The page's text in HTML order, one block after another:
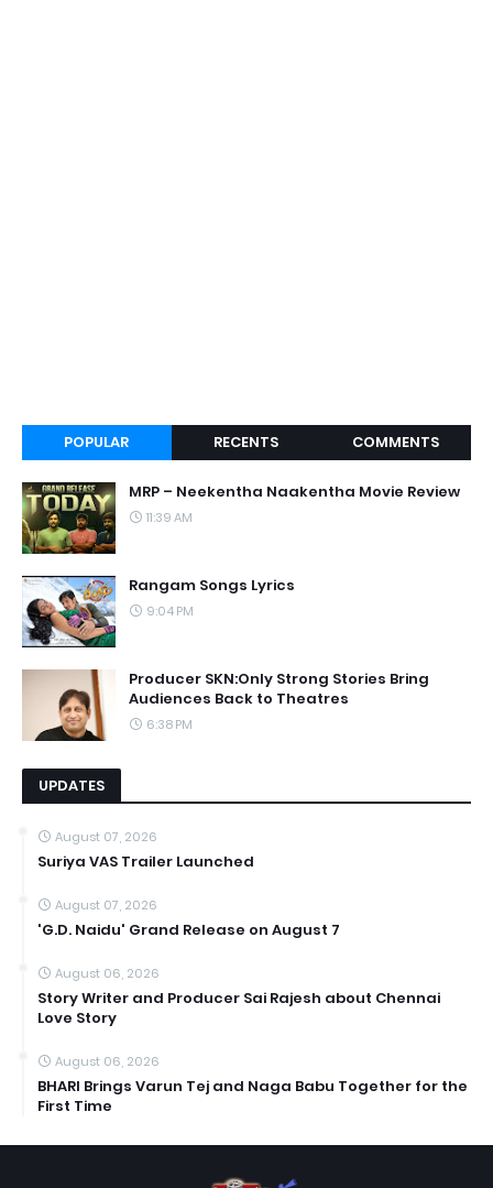
POPULAR RECENTS COMMENTS
MRP – Neekentha Naakentha Movie Review
11:39 AM
Rangam Songs Lyrics
9:04 PM
Producer SKN:Only Strong Stories Bring
Audiences Back to Theatres
6:38 PM
UPDATES
August 07, 2026
Suriya VAS Trailer Launched
August 07, 2026
'G.D. Naidu' Grand Release on August 7
August 06, 2026
Story Writer and Producer Sai Rajesh about Chennai
Love Story
August 06, 2026
BHARI Brings Varun Tej and Naga Babu Together for the
First Time